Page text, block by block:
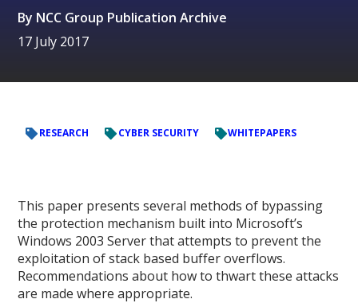
By NCC Group Publication Archive
17 July 2017
RESEARCH CYBER SECURITY WHITEPAPERS
This paper presents several methods of bypassing
the protection mechanism built into Microsoft’s
Windows 2003 Server that attempts to prevent the
exploitation of stack based buffer overflows.
Recommendations about how to thwart these attacks
are made where appropriate.